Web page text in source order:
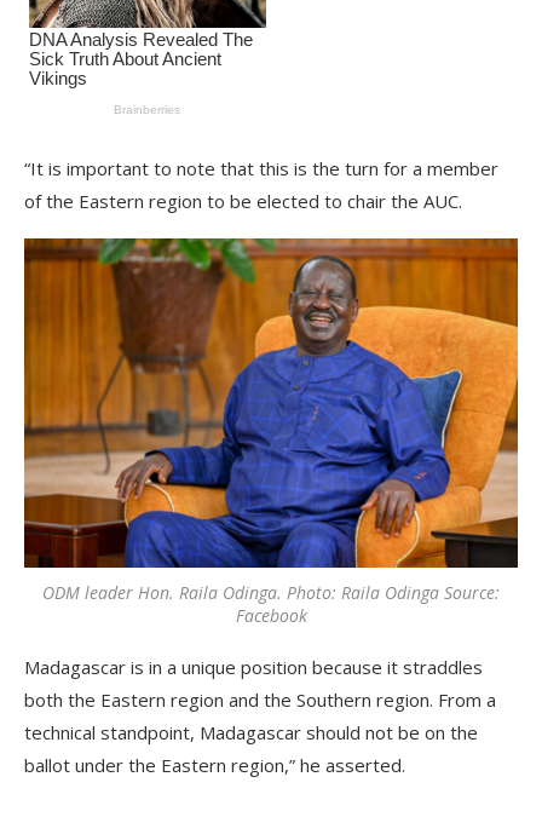
“It is important to note that this is the turn for a member
of the Eastern region to be elected to chair the AUC.
ODM leader Hon. Raila Odinga. Photo: Raila Odinga Source:
Facebook
Madagascar is in a unique position because it straddles
both the Eastern region and the Southern region. From a
technical standpoint, Madagascar should not be on the
ballot under the Eastern region,” he asserted.